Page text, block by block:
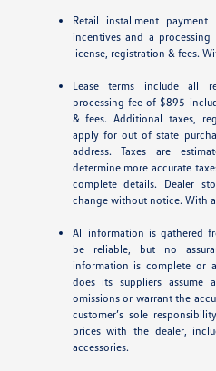
Retail installment
incentives and a
license, registration & fees.
Lease terms include all
processing fee of $895-
& fees. Additional taxes,
apply for out of state
address. Taxes are
determine more accurate
complete details. Dealer
change without notice. With
All information is gathered
be reliable, but no
information is complete or
does its suppliers assume
omissions or warrant the
customer’s sole
prices with the dealer,
accessories.